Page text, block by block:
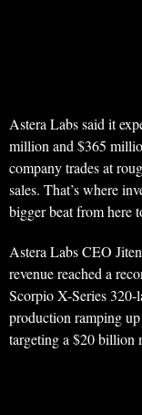
Astera Labs said it
million and $365
company trades at
sales. That’s where
bigger beat from here
Astera Labs CEO
revenue reached a
Scorpio X-Series
production ramping
targeting a $20 billion